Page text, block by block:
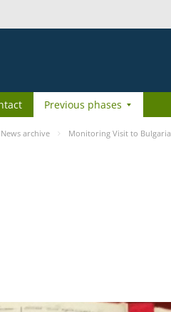
Previous phases
News archive Monitoring Visit to Bulgaria